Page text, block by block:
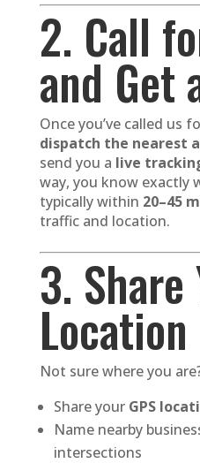
2. Call
and Get
Once you’ve called us
dispatch the nearest
send you a live
way, you know exactly
typically within 20–45
traffic and location.
3. Share
Location
Not sure where you
Share your GPS
Name nearby
intersections